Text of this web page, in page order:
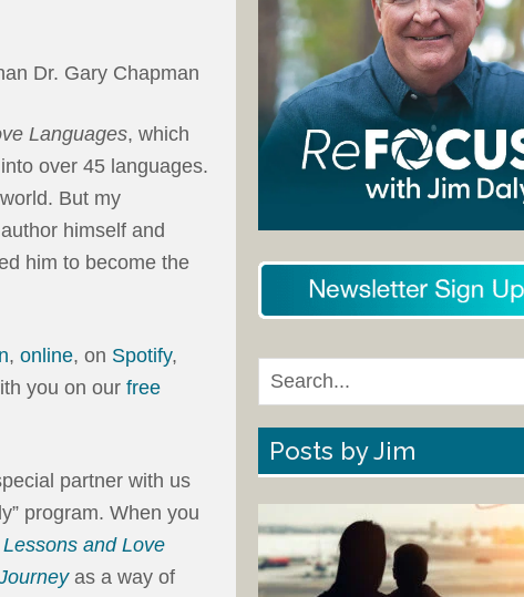
Dr. Gary Chapman
Languages, which
over 45 languages.
But my
himself and
him to become the
, online, on Spotify,
you on our free
partner with us
program. When you
and Love
as a way of
Posts by Jim